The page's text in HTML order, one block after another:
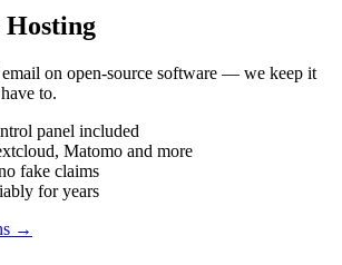
Hosting
email on open-source software — we keep it
to.
panel included
Matomo and more
fake claims
for years
→